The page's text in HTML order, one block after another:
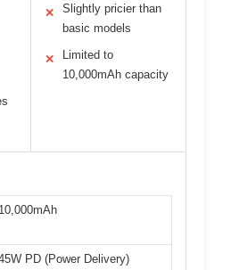
✕
Slightly pricier than
basic models
✕
Limited to
10,000mAh capacity
10,000mAh
PD (Power Delivery)